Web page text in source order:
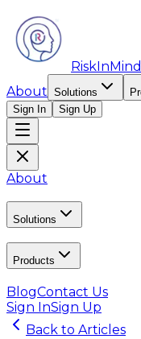
RiskInMind
About Solutions
Sign In Sign Up
About
Solutions
Products
BlogContact Us
Sign InSign Up
Back to Articles